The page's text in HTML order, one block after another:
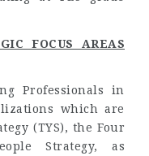
FOCUS AREAS
Professionals in
which are
(TYS), the Four
Strategy, as